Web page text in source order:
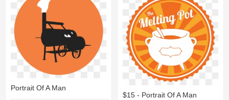
Portrait Of A Man
$15 - Portrait Of A Man